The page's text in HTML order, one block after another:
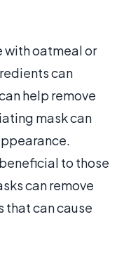
with oatmeal or
can
help remove
mask can
to those
can remove
that can cause